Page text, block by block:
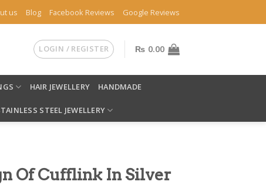
us Blog Facebook Reviews Google Reviews
LOGIN / REGISTER ₨ 0.00
HAIR JEWELLERY HANDMADE
STEEL JEWELLERY
Of Cufflink In Silver